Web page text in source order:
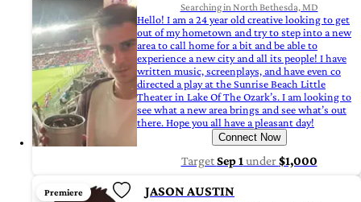
Searching in North Bethesda, MD
Hello! I am a 24 year old creative looking to get
out of my hometown and try to step into a new
area to call home for a bit and be able to
experience a new city and all its people! I have
written music, screenplays, and have even co
directed a play at the Sunrise Beach Little
Theater in Lake Of The Ozark’s. I am looking to
see what a new area brings and see what’s out
there. Hope you all have a pleasant day!
Connect Now
TargetSep 1 under$1,000
Premiere JASON AUSTIN